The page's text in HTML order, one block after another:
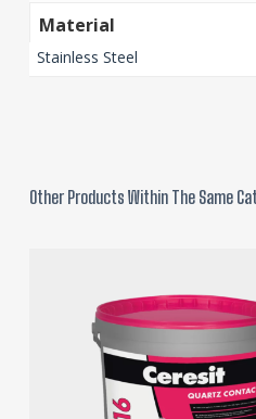
Material
Stainless Steel
Other Products Within The Same